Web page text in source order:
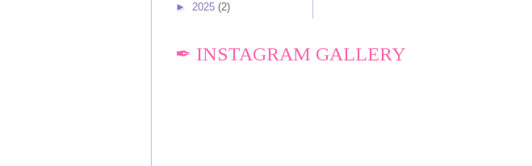
► 2025 (2)
✒ INSTAGRAM GALLERY